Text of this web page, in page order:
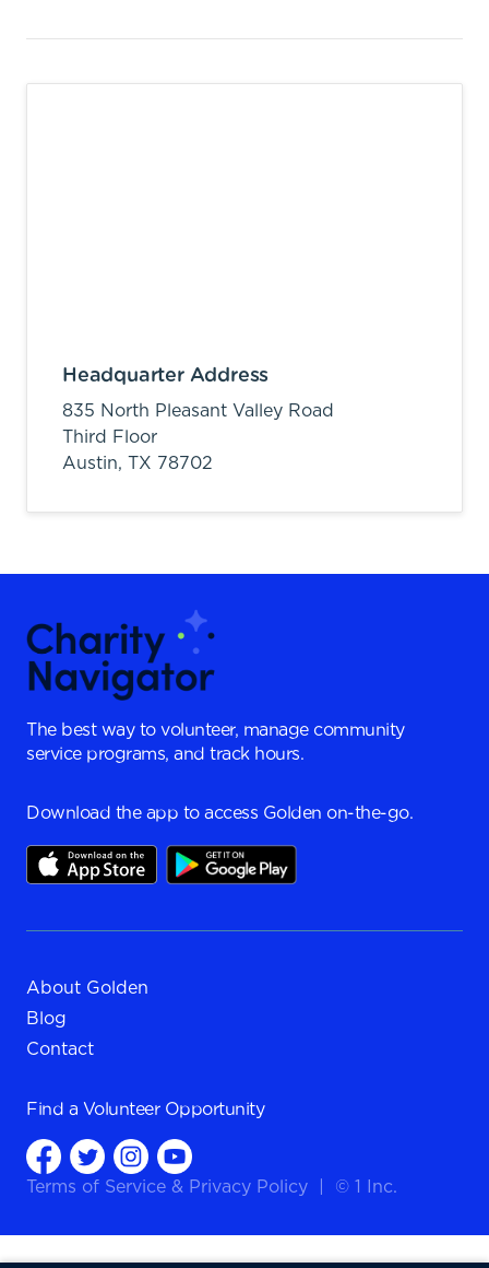
Headquarter Address
835 North Pleasant Valley Road
Third Floor
Austin, TX 78702
The best way to volunteer, manage community
service programs, and track hours.
Download the app to access Golden on-the-go.
About Golden
Blog
Contact
Find a Volunteer Opportunity
Terms of Service & Privacy Policy © 1 Inc.